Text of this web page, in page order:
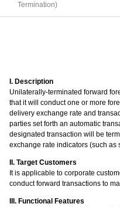
Termination)
I. Description
Unilaterally-terminated forward
that it will conduct one or more
delivery exchange rate and
parties set forth an automatic
designated transaction will be
exchange rate indicators (such
II. Target Customers
It is applicable to corporate
conduct forward transactions to
III. Functional Features